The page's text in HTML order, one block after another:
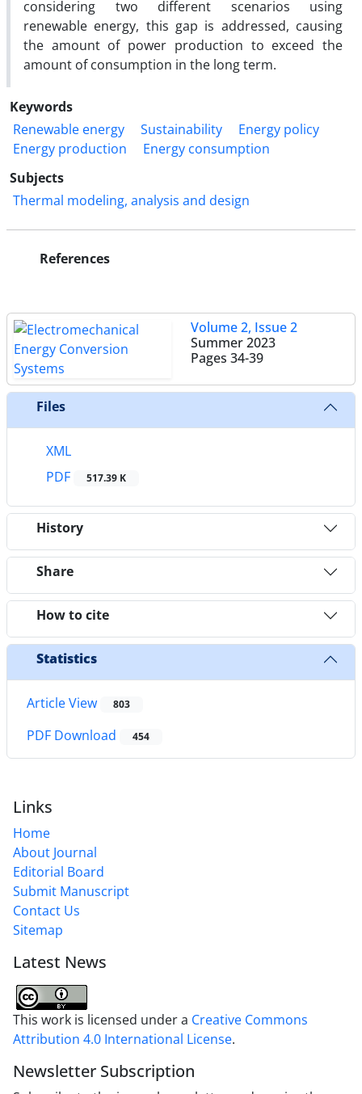
considering two different scenarios using
renewable energy, this gap is addressed, causing
the amount of power production to exceed the
amount of consumption in the long term.
Keywords
Renewable energy
Sustainability
Energy policy
Energy production
Energy consumption
Subjects
Thermal modeling, analysis and design
References
Volume 2, Issue 2
Summer 2023
Pages 34-39
Files
XML
PDF
517.39 K
History
Share
How to cite
Statistics
Article View 803
PDF Download 454
Links
Home
About Journal
Editorial Board
Submit Manuscript
Contact Us
Sitemap
Latest News
This work is licensed under a Creative Commons
Attribution 4.0 International License.
Newsletter Subscription